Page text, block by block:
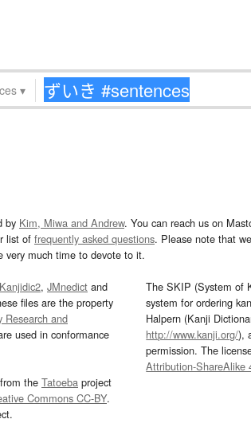
▾
by Kim, Miwa and Andrew. You can reach us on
list of frequently asked questions. Please note that
very much time to devote to it.
Kanjidic2, JMnedict and
files are the property
Research and
used in conformance
the Tatoeba project
Commons CC-BY.
The SKIP (System of
system for ordering
Halpern (Kanji
http://www.kanji.org/),
permission. The
Attribution-ShareAlike